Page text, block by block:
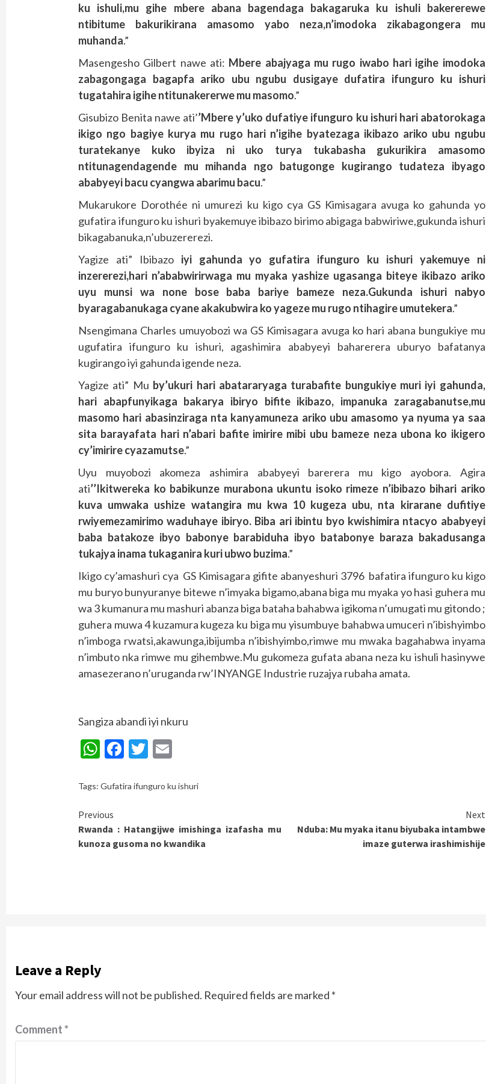
ku ishuli,mu gihe mbere abana bagendaga bakagaruka ku ishuli bakererewe
ntibitume bakurikirana amasomo yabo neza,n’imodoka zikabagongera mu
muhanda.”
Masengesho Gilbert nawe ati: Mbere abajyaga mu rugo iwabo hari igihe imodoka
zabagongaga bagapfa ariko ubu ngubu dusigaye dufatira ifunguro ku ishuri
tugatahira igihe ntitunakererwe mu masomo.”
Gisubizo Benita nawe ati’’Mbere y’uko dufatiye ifunguro ku ishuri hari abatorokaga
ikigo ngo bagiye kurya mu rugo hari n’igihe byatezaga ikibazo ariko ubu ngubu
turatekanye kuko ibyiza ni uko turya tukabasha gukurikira amasomo
ntitunagendagende mu mihanda ngo batugonge kugirango tudateza ibyago
ababyeyi bacu cyangwa abarimu bacu.”
Mukarukore Dorothée ni umurezi ku kigo cya GS Kimisagara avuga ko gahunda yo
gufatira ifunguro ku ishuri byakemuye ibibazo birimo abigaga babwiriwe,gukunda ishuri
bikagabanuka,n’ubuzererezi.
Yagize ati” Ibibazoiyi gahunda yo gufatira ifunguro ku ishuri yakemuye ni
inzererezi,hari n’ababwirirwaga mu myaka yashize ugasanga biteye ikibazo ariko
uyu munsi wa none bose baba bariye bameze neza.Gukunda ishuri nabyo
byaragabanukaga cyane akakubwira ko yageze mu rugo ntihagire umutekera.”
Nsengimana Charles umuyobozi wa GS Kimisagara avuga ko hari abana bungukiye mu
ugufatira ifunguro ku ishuri, agashimira ababyeyi baharerera uburyo bafatanya
kugirango iyi gahunda igende neza.
Yagize ati” Mu by’ukuri hari abatararyaga turabafite bungukiye muri iyi gahunda,
hari abapfunyikaga bakarya ibiryo bifite ikibazo, impanuka zaragabanutse,mu
masomo hari abasinziraga nta kanyamuneza ariko ubu amasomo ya nyuma ya saa
sita barayafata hari n’abari bafite imirire mibi ubu bameze neza ubona ko ikigero
cy’imirire cyazamutse.”
Uyu muyobozi akomeza ashimira ababyeyi barerera mu kigo ayobora. Agira
ati’’Ikitwereka ko babikunze murabona ukuntu isoko rimeze n’ibibazo bihari ariko
kuva umwaka ushize watangira mu kwa 10 kugeza ubu, nta kirarane dufitiye
rwiyemezamirimo waduhaye ibiryo. Biba ari ibintu byo kwishimira ntacyo ababyeyi
baba batakoze ibyo babonye barabiduha ibyo batabonye baraza bakadusanga
tukajya inama tukaganira kuri ubwo buzima.”
Ikigo cy’amashuri cya GS Kimisagara gifite abanyeshuri 3796 bafatira ifunguro ku kigo
mu buryo bunyuranye bitewe n’imyaka bigamo,abana biga mu myaka yo hasi guhera mu
wa 3 kumanura mu mashuri abanza biga bataha bahabwa igikoma n’umugati mu gitondo ;
guhera muwa 4 kuzamura kugeza ku biga mu yisumbuye bahabwa umuceri n’ibishyimbo
n’imboga rwatsi,akawunga,ibijumba n’ibishyimbo,rimwe mu mwaka bagahabwa inyama
n’imbuto nka rimwe mu gihembwe.Mu gukomeza gufata abana neza ku ishuli hasinywe
amasezerano n’uruganda rw’INYANGE Industrie ruzajya rubaha amata.
Sangiza abandi iyi nkuru
WhatsApp
Facebook
Twitter
Tags:Gufatira ifunguro ku ishuri
Continue
Reading
Previous
Rwanda : Hatangijwe imishinga izafasha mu
kunoza gusoma no kwandika
Next
Nduba: Mu myaka itanu biyubaka intambwe
imaze guterwa irashimishije
Leave a Reply
Your email address will not be published. Required fields are marked *
Comment*